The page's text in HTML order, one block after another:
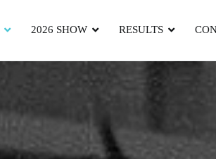
2026 SHOW RESULTS